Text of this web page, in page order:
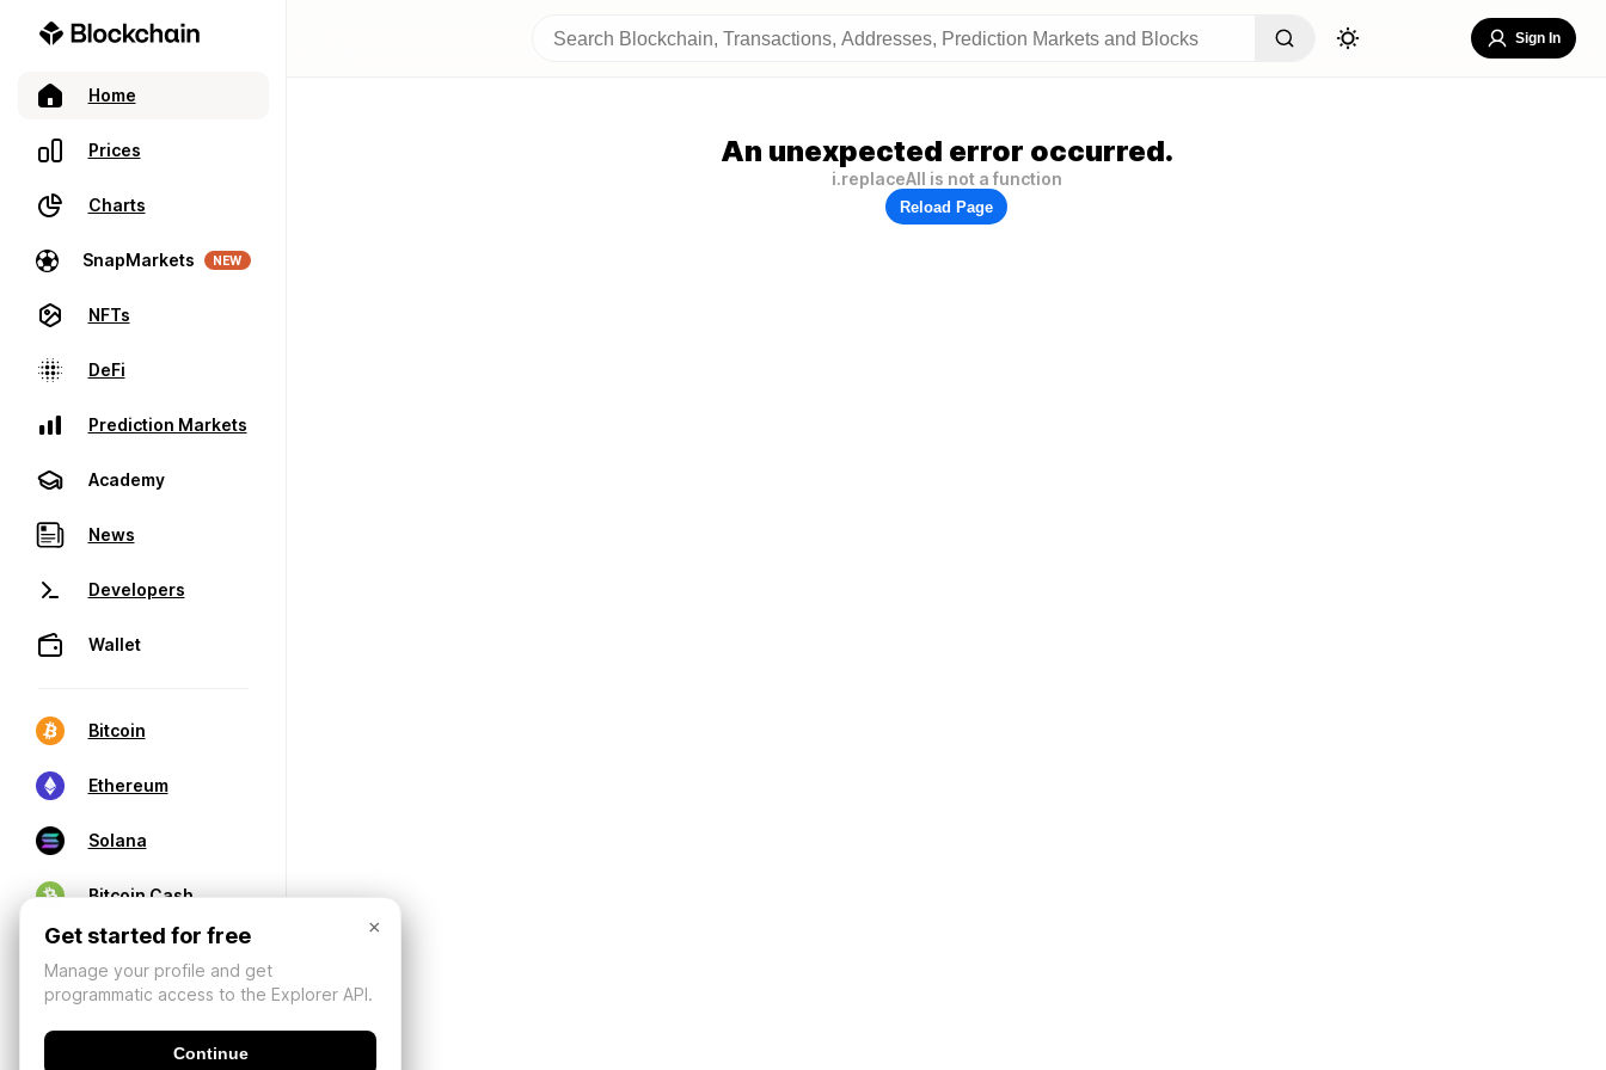
Home
Prices
Charts
SnapMarkets NEW
NFTs
DeFi
Prediction Markets
Academy
News
Developers
Wallet
Bitcoin
Ethereum
Solana
Bitcoin Cash
Sign In
An unexpected error occurred.
i.replaceAll is not a function
Reload Page
×
Get started for free
Manage your profile and get
programmatic access to the Explorer API.
Continue